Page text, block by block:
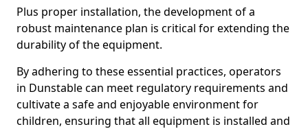
Plus proper installation, the development of a
robust maintenance plan is critical for extending the
durability of the equipment.
By adhering to these essential practices, operators
in Dunstable can meet regulatory requirements and
cultivate a safe and enjoyable environment for
children, ensuring that all equipment is installed and